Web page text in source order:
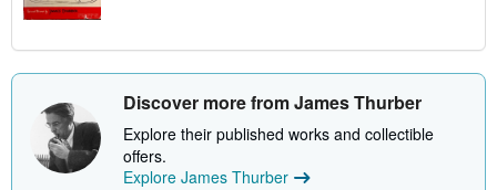
Discover more from James Thurber
Explore their published works and collectible
offers.
Explore James Thurber